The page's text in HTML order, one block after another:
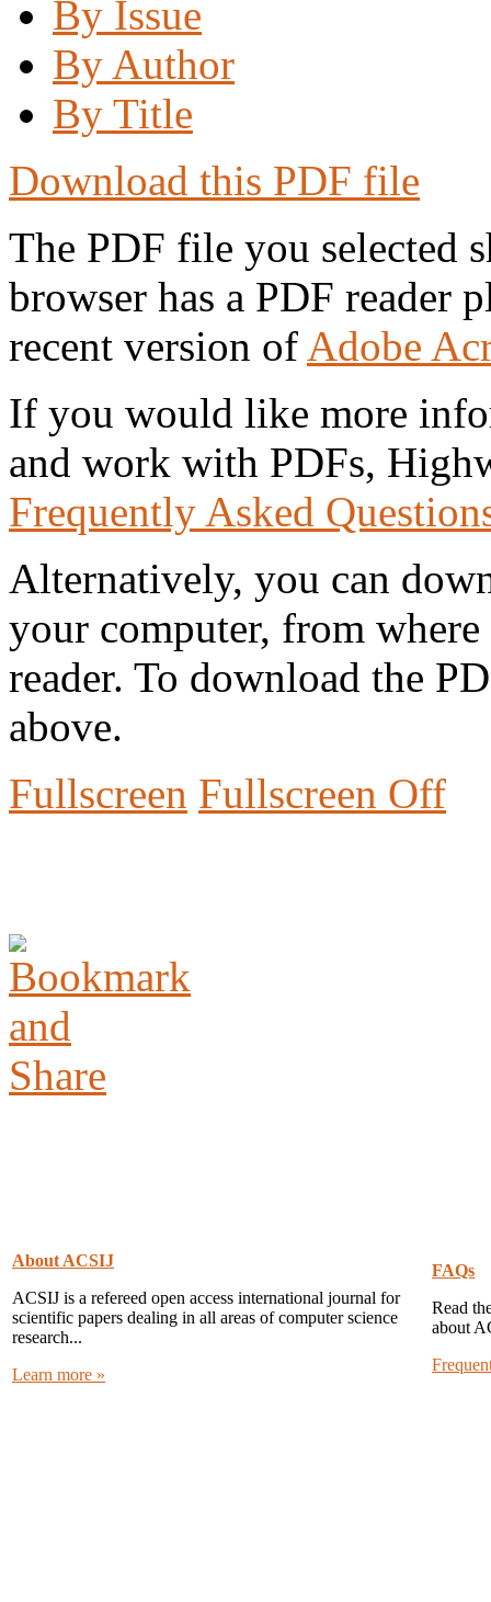
By Issue
By Author
By Title
Download this PDF file
The PDF file you selected
browser has a PDF reader
recent version of Adobe
If you would like more
and work with PDFs,
Frequently Asked
Alternatively, you can
your computer, from
reader. To download the
above.
Fullscreen Fullscreen Off
About ACSIJ
ACSIJ is a refereed open access international journal for
scientific papers dealing in all areas of computer science
research...
Learn more »
FAQs
Read
about